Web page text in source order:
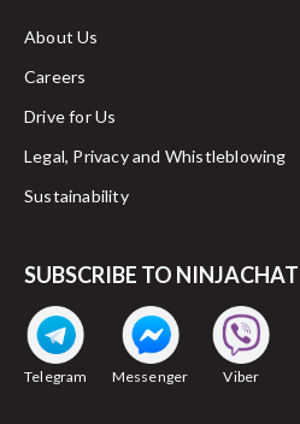
About Us
Careers
Drive for Us
Legal, Privacy and Whistleblowing
Sustainability
SUBSCRIBE TO NINJACHAT
Telegram Messenger Viber